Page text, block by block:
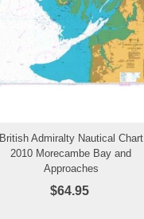
Add to Wishlist
British Admiralty Nautical Chart
2010 Morecambe Bay and
Approaches
$64.95